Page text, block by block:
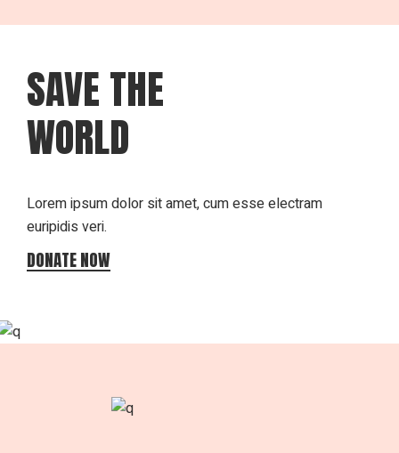
SAVE THE
WORLD
Lorem ipsum dolor sit amet, cum esse electram
euripidis veri.
DONATE NOW